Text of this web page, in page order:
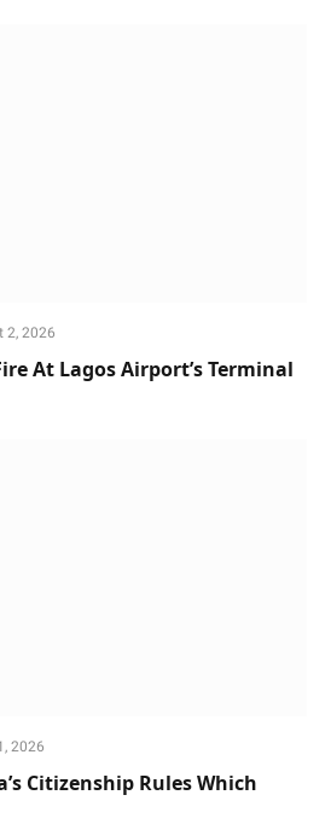
2, 2026
At Lagos Airport’s Terminal
2026
Citizenship Rules Which